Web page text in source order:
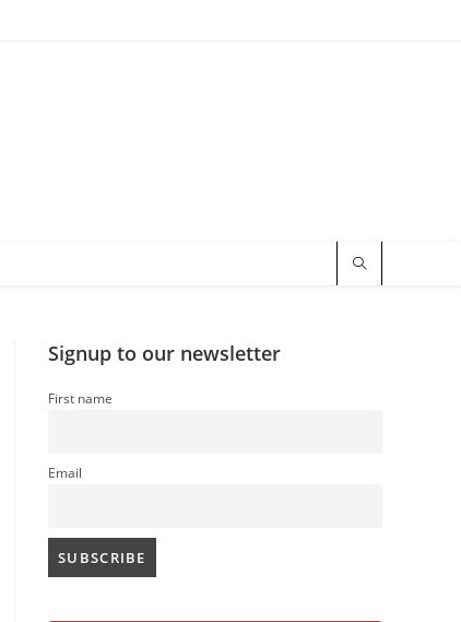
Signup to our newsletter
First name
Email